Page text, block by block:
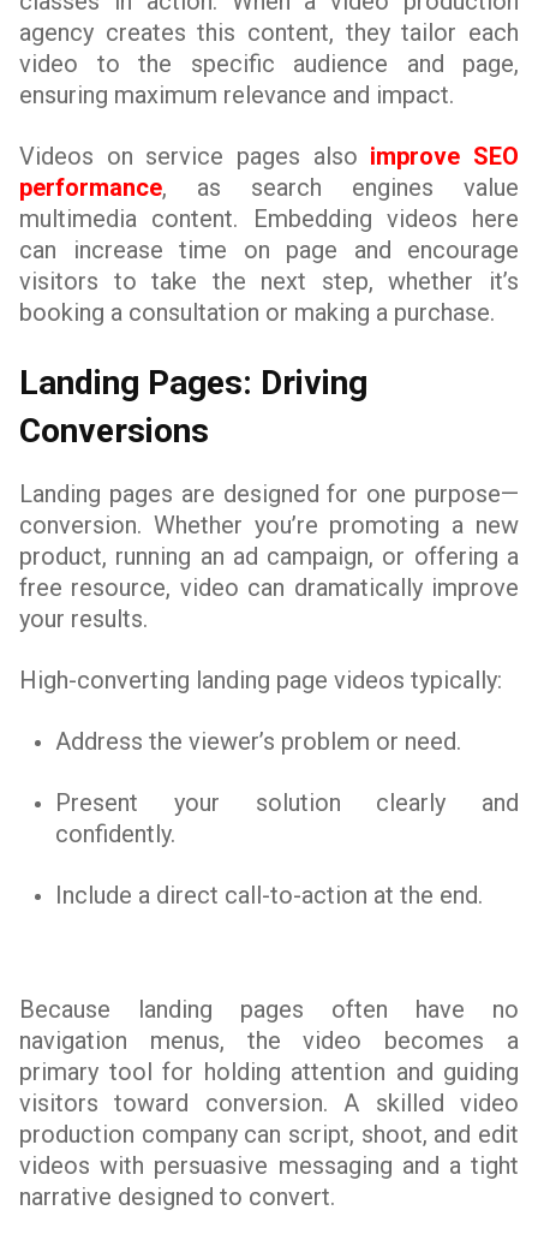
agency creates this content, they tailor each
video to the specific audience and page,
ensuring maximum relevance and impact.
Videos on service pages also improve SEO
performance, as search engines value
multimedia content. Embedding videos here
can increase time on page and encourage
visitors to take the next step, whether it’s
booking a consultation or making a purchase.
Landing Pages: Driving
Conversions
Landing pages are designed for one purpose—
conversion. Whether you’re promoting a new
product, running an ad campaign, or offering a
free resource, video can dramatically improve
your results.
High-converting landing page videos typically:
Address the viewer’s problem or need.
Present your solution clearly and
confidently.
Include a direct call-to-action at the end.
Because landing pages often have no
navigation menus, the video becomes a
primary tool for holding attention and guiding
visitors toward conversion. A skilled video
production company can script, shoot, and edit
videos with persuasive messaging and a tight
narrative designed to convert.